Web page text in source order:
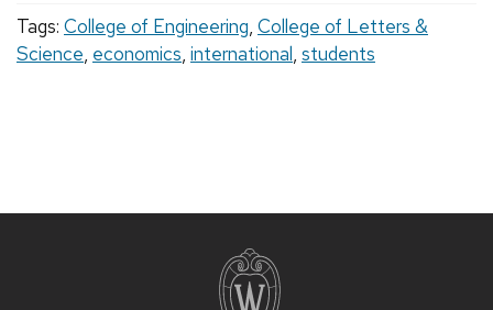
Tags: College of Engineering, College of Letters &
Science, economics, international, students